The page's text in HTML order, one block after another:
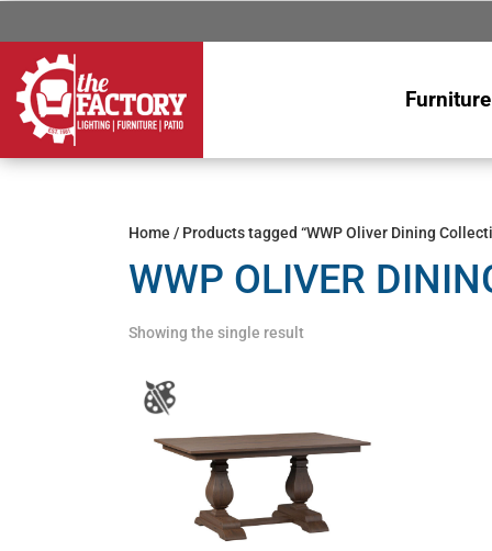
Furniture
Home / Products tagged “WWP Oliver Dining
WWP OLIVER
Showing the single result